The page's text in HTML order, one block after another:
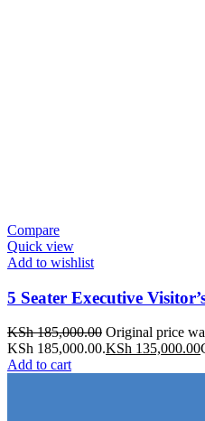
Compare
Quick view
Add to wishlist
5 Seater Executive
KSh185,000.00 Original price
KSh 185,000.00.KSh 135,000.00
Add to cart